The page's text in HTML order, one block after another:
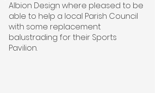
Albion Design where pleased to be
able to help a local Parish Council
with some replacement
balustrading for their Sports
Pavilion.